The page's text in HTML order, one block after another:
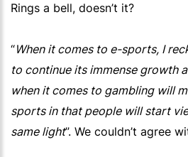
Rings a bell, doesn’t it?
“When it comes to e-sports, I
to continue its immense growth
when it comes to gambling will
sports in that people will start
same light”. We couldn’t agree